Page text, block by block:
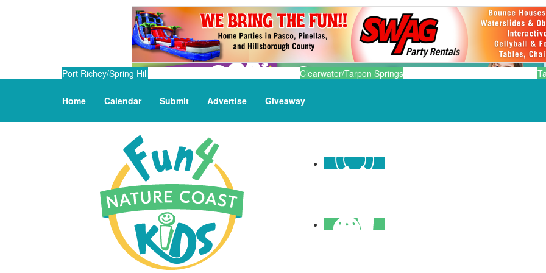
Port Richey/Spring Hill Clearwater/Tarpon Springs
Home Calendar Submit Advertise Giveaway